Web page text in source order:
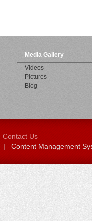
Media Gallery
Videos
Pictures
Blog
| Contact Us
Content Management